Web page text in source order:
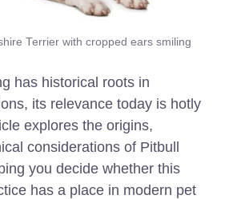
Terrier with cropped ears smiling
has historical roots in
its relevance today is hotly
explores the origins,
considerations of Pitbull
you decide whether this
has a place in modern pet